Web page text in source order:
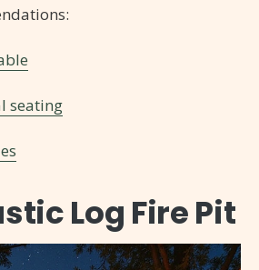
seating
Log Fire Pit